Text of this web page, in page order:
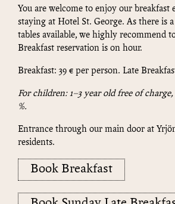
You are welcome to enjoy our breakfast
staying at Hotel St. George. As there is
tables available, we highly recommend
Breakfast reservation is on hour.
Breakfast: 39 € per person. Late
For children: 1–3 year old free of charge,
%.
Entrance through our main door at
residents.
Book Breakfast